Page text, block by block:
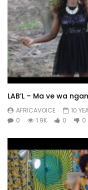
LAB’L – Ma ve wa ngan
AFRICAVOICE
10
0
1.9K 0 0